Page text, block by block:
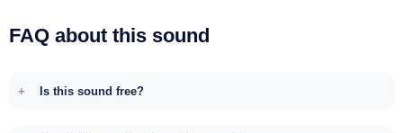
FAQ about this sound
Is this sound free?